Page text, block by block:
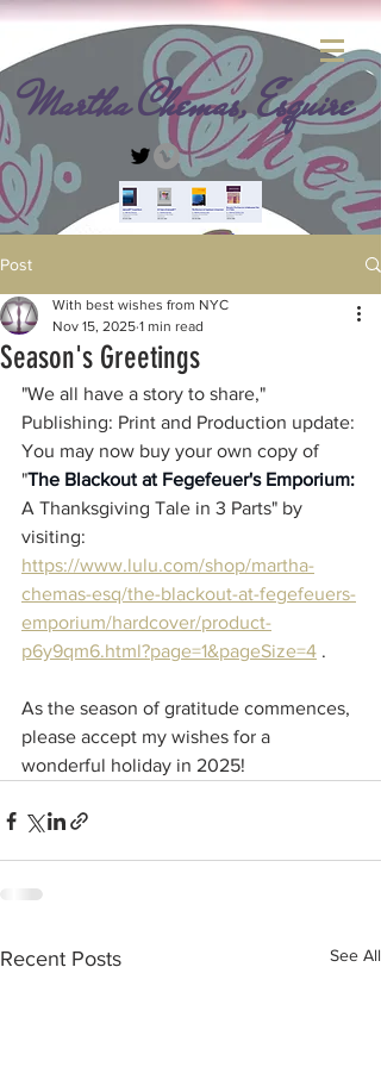
Martha Chemas, Esquire
Post
Season's Greetings
With best wishes from NYC
Nov 15, 2025 1 min read
"We all have a story to share,"
Publishing: Print and Production update:
You may now buy your own copy of
"The Blackout at Fegefeuer's Emporium:
A Thanksgiving Tale in 3 Parts" by
visiting:
https://www.lulu.com/shop/martha-
chemas-esq/the-blackout-at-fegefeuers-
emporium/hardcover/product-
p6y9qm6.html?page=1&pageSize=4 .
As the season of gratitude commences,
please accept my wishes for a
wonderful holiday in 2025!
Recent Posts See All